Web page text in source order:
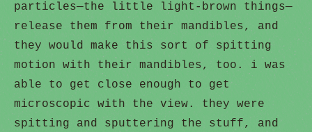
particles—the little light-brown things—
release them from their mandibles, and
they would make this sort of spitting
motion with their mandibles, too. i was
able to get close enough to get
microscopic with the view. they were
spitting and sputtering the stuff, and